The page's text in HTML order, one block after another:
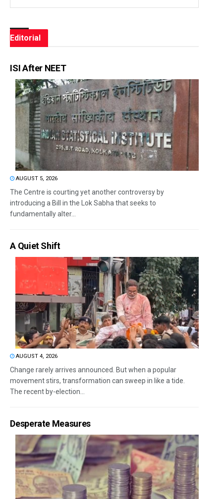
Editorial
ISI After NEET
AUGUST 5, 2026
The Centre is courting yet another controversy by
introducing a Bill in the Lok Sabha that seeks to
fundamentally alter...
A Quiet Shift
AUGUST 4, 2026
Change rarely arrives announced. But when a popular
movement stirs, transformation can sweep in like a tide.
The recent by-election...
Desperate Measures